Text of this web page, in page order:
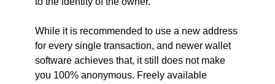
While it is recommended to use a new address
for every single transaction, and newer wallet
software achieves that, it still does not make
you 100% anonymous. Freely available